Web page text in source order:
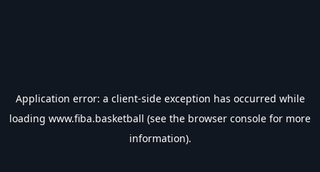
Application error: a client-side exception has occurred while
loading www.fiba.basketball (see the browser console for more
information).